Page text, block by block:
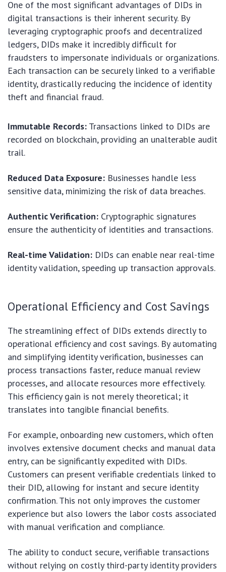
One of the most significant advantages of DIDs in
digital transactions is their inherent security. By
leveraging cryptographic proofs and decentralized
ledgers, DIDs make it incredibly difficult for
fraudsters to impersonate individuals or organizations.
Each transaction can be securely linked to a verifiable
identity, drastically reducing the incidence of identity
theft and financial fraud.
Immutable Records: Transactions linked to DIDs are
recorded on blockchain, providing an unalterable audit
trail.
Reduced Data Exposure: Businesses handle less
sensitive data, minimizing the risk of data breaches.
Authentic Verification: Cryptographic signatures
ensure the authenticity of identities and transactions.
Real-time Validation: DIDs can enable near real-time
identity validation, speeding up transaction approvals.
Operational Efficiency and Cost Savings
The streamlining effect of DIDs extends directly to
operational efficiency and cost savings. By automating
and simplifying identity verification, businesses can
process transactions faster, reduce manual review
processes, and allocate resources more effectively.
This efficiency gain is not merely theoretical; it
translates into tangible financial benefits.
For example, onboarding new customers, which often
involves extensive document checks and manual data
entry, can be significantly expedited with DIDs.
Customers can present verifiable credentials linked to
their DID, allowing for instant and secure identity
confirmation. This not only improves the customer
experience but also lowers the labor costs associated
with manual verification and compliance.
The ability to conduct secure, verifiable transactions
without relying on costly third-party identity providers